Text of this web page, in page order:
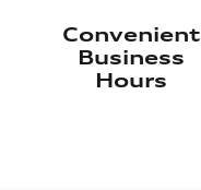
Convenient
Business
Hours